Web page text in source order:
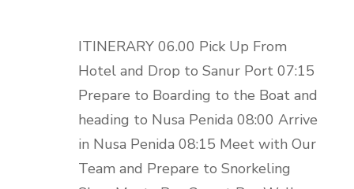
ITINERARY 06.00 Pick Up From
Hotel and Drop to Sanur Port 07:15
Prepare to Boarding to the Boat and
heading to Nusa Penida 08:00 Arrive
in Nusa Penida 08:15 Meet with Our
Team and Prepare to Snorkeling